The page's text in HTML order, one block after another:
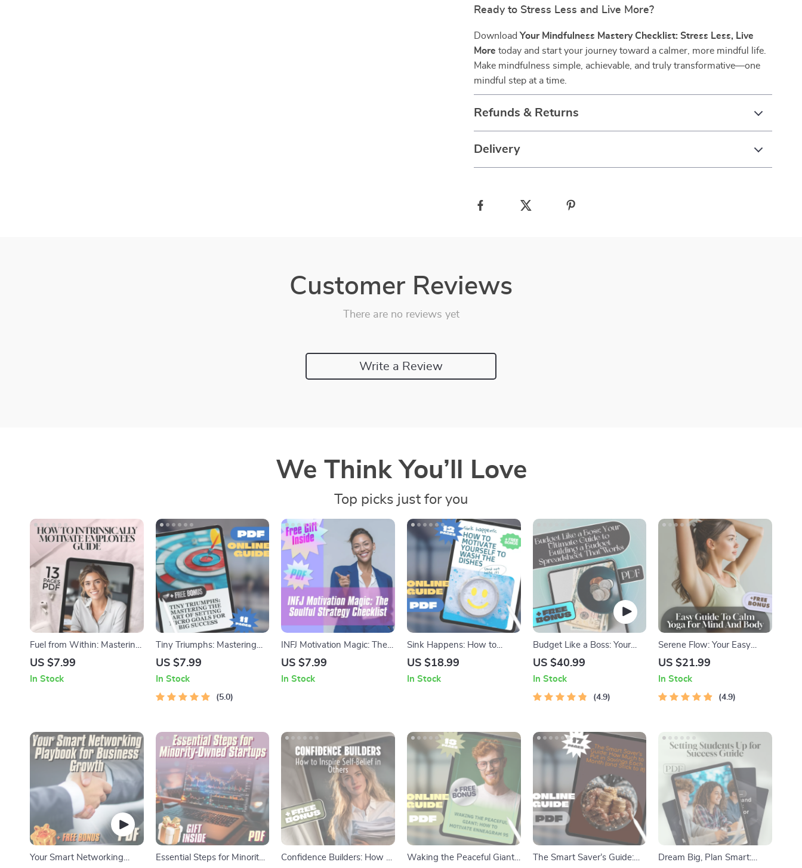
Ready to Stress Less and Live More?
DownloadYour Mindfulness Mastery Checklist: Stress Less, Live
More today and start your journey toward a calmer, more mindful life.
Make mindfulness simple, achievable, and truly transformative—one
mindful step at a time.
Refunds & Returns
Delivery
Customer Reviews
There are no reviews yet
Write a Review
We Think You’ll Love
Top picks just for you
Fuel from Within: Mastering
Intrinsic Motivation to Ignite
Intrinsically Motivate
US $7.99
In Stock
Tiny Triumphs: Mastering
the Art of Setting Micro
Digital Guide on How to Set
Micro Goals for Motivation &
US $7.99
In Stock
5.0
INFJ Motivation Magic: The
Soulful Strategy Checklist –
Personality Types | Printable
US $7.99
In Stock
Sink Happens: How to
Motivate Yourself to Wash
| Digital Guide to Build a No-
US $18.99
In Stock
Budget Like a Boss: Your
Ultimate Guide to Building a
Works | How to Build a
Budget Spreadsheet eBook
US $40.99
In Stock
4.9
Serene Flow: Your Easy
Guide to Calm Yoga for
Yoga Guide for Relaxation,
Stress Relief & Mindfulness
US $21.99
In Stock
4.9
Your Smart Networking
Essential Steps for Minority-
Confidence Builders: How to
Waking the Peaceful Giant:
The Smart Saver’s Guide:
Dream Big, Plan Smart: